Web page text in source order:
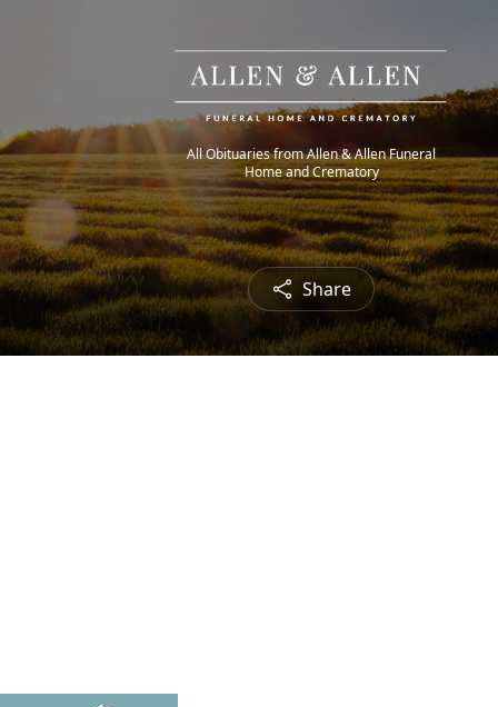
All Obituaries from Allen & Allen Funeral
Home and Crematory
Share